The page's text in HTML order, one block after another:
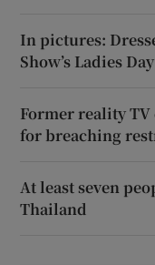
In pictures:
Show’s Ladies Day
Former reality
for breaching
At least seven
Thailand